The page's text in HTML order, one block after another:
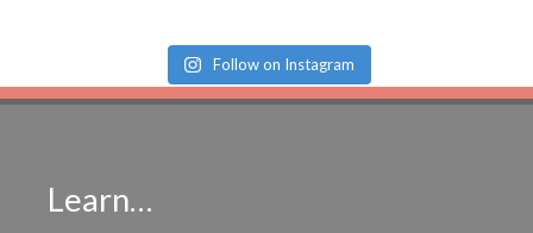
Follow on Instagram
Learn…